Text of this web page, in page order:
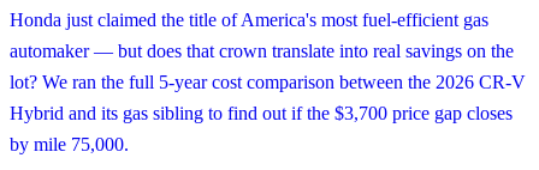
Honda just claimed the title of America's most fuel-efficient gas
automaker — but does that crown translate into real savings on the
lot? We ran the full 5-year cost comparison between the 2026 CR-V
Hybrid and its gas sibling to find out if the $3,700 price gap closes
by mile 75,000.